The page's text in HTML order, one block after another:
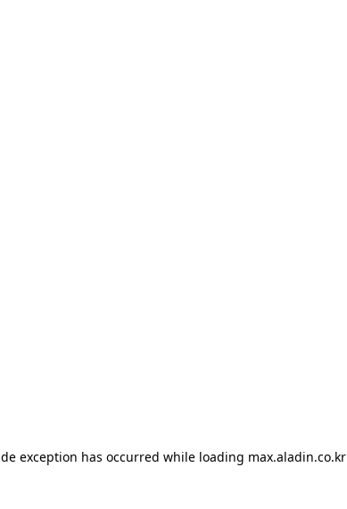
exception has occurred while loading max.aladin.co.kr